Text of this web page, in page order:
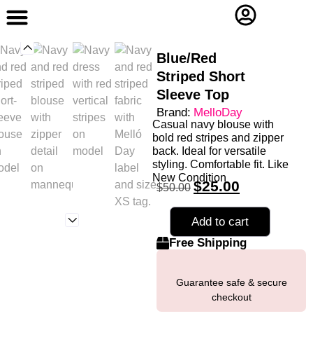
Blue/Red
Striped Short
Sleeve Top
Brand: MelloDay
Casual navy blouse with
bold red stripes and zipper
back. Ideal for versatile
styling. Comfortable fit. Like
New Condition
$50.00 $25.00
Add to cart
Free Shipping
Guarantee safe & secure
checkout